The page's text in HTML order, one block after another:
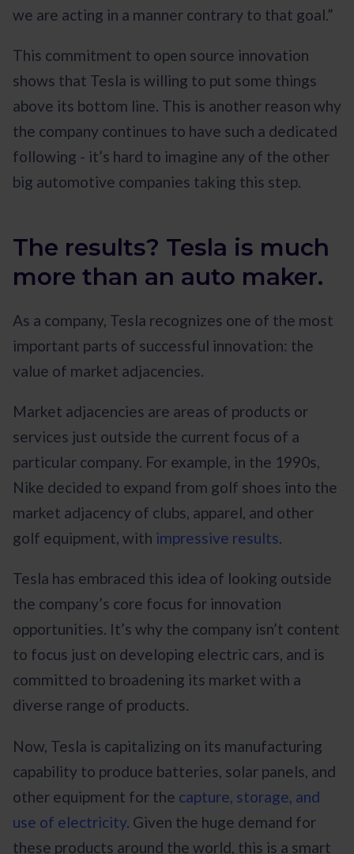
we are acting in a manner contrary to that goal.”
This commitment to open source innovation
shows that Tesla is willing to put some things
above its bottom line. This is another reason why
the company continues to have such a dedicated
following - it’s hard to imagine any of the other
big automotive companies taking this step.
The results? Tesla is much
more than an auto maker.
As a company, Tesla recognizes one of the most
important parts of successful innovation: the
value of market adjacencies.
Market adjacencies are areas of products or
services just outside the current focus of a
particular company. For example, in the 1990s,
Nike decided to expand from golf shoes into the
market adjacency of clubs, apparel, and other
golf equipment, with impressive results.
Tesla has embraced this idea of looking outside
the company’s core focus for innovation
opportunities. It’s why the company isn’t content
to focus just on developing electric cars, and is
committed to broadening its market with a
diverse range of products.
Now, Tesla is capitalizing on its manufacturing
capability to produce batteries, solar panels, and
other equipment for the capture, storage, and
use of electricity . Given the huge demand for
these products around the world, this is a smart